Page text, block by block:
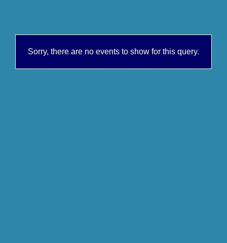
Sorry, there are no events to show for this query.